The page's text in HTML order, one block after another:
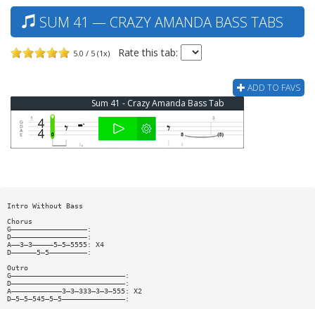
SUM 41 — CRAZY AMANDA BASS TABS
5.0 / 5 (1x) Rate this tab:
ADD TO FAVS
Sum 41 - Crazy Amanda Bass Tab
Intro Without Bass
Chorus
G——————————————————:
D——————————————————:
A——3—3—————5—5—5555: X4
D——————5—5—————————:
Outro
G———————————————————————————:
D———————————————————————————:
A————————————3—3—333—3—3—555: X2
D—5—5—545—5—5———————————————: